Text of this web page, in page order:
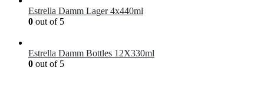
Estrella Damm Lager 4x440ml
0 out of 5
Estrella Damm Bottles 12X330ml
0 out of 5